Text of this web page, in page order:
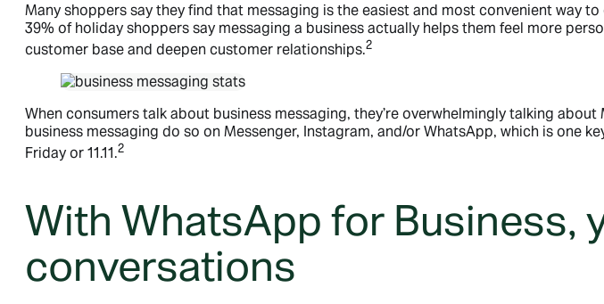
Many shoppers say they find that messaging is the easiest and most convenient way
39% of holiday shoppers say messaging a business actually helps them feel more
customer base and deepen customer relationships.2
When consumers talk about business messaging, they’re overwhelmingly talking
business messaging do so on Messenger, Instagram, and/or WhatsApp, which is one
Friday or 11.11.2
With WhatsApp for Business,
conversations